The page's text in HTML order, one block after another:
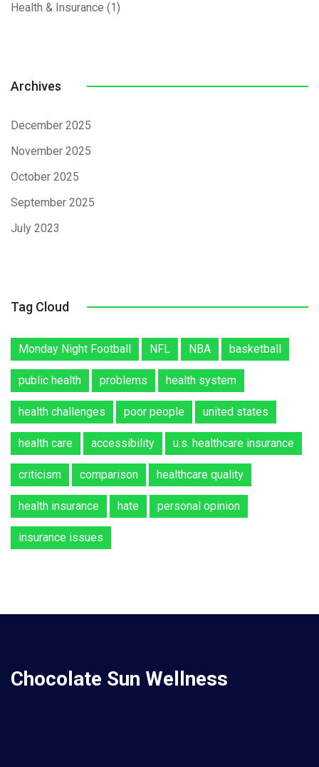
Health & Insurance (1)
Archives
December 2025
November 2025
October 2025
September 2025
July 2023
Tag Cloud
Monday Night Football NFL NBA basketball
public health problems health system
health challenges poor people united states
health care accessibility u.s. healthcare insurance
criticism comparison healthcare quality
health insurance hate personal opinion
insurance issues
Chocolate Sun Wellness